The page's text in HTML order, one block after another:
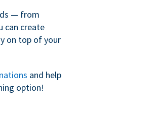
— from
can create
on top of your
and help
option!